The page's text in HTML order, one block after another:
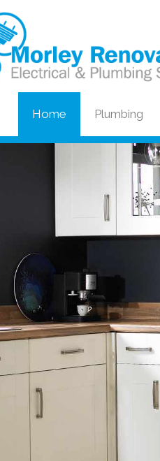
Home Plumbing